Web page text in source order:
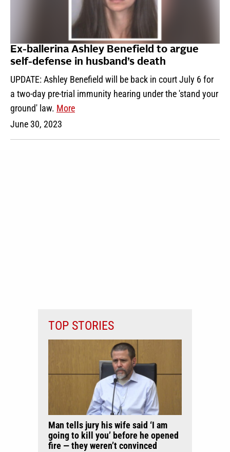
Ex-ballerina Ashley Benefield to argue
self-defense in husband’s death
UPDATE: Ashley Benefield will be back in court July 6 for
a two-day pre-trial immunity hearing under the 'stand your
ground' law. More
June 30, 2023
TOP STORIES
Man tells jury his wife said ‘I am
going to kill you’ before he opened
fire — they weren’t convinced